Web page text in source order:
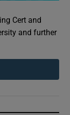
Cert and
and further